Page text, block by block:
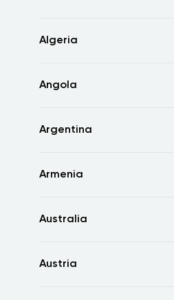
Algeria
Angola
Argentina
Armenia
Australia
Austria